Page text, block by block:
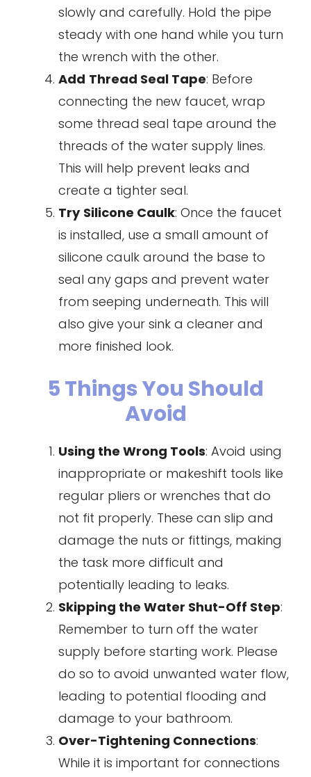
slowly and carefully. Hold the pipe
steady with one hand while you turn
the wrench with the other.
Add Thread Seal Tape: Before
connecting the new faucet, wrap
some thread seal tape around the
threads of the water supply lines.
This will help prevent leaks and
create a tighter seal.
Try Silicone Caulk: Once the faucet
is installed, use a small amount of
silicone caulk around the base to
seal any gaps and prevent water
from seeping underneath. This will
also give your sink a cleaner and
more finished look.
5 Things You Should
Avoid
Using the Wrong Tools: Avoid using
inappropriate or makeshift tools like
regular pliers or wrenches that do
not fit properly. These can slip and
damage the nuts or fittings, making
the task more difficult and
potentially leading to leaks.
Skipping the Water Shut-Off Step:
Remember to turn off the water
supply before starting work. Please
do so to avoid unwanted water flow,
leading to potential flooding and
damage to your bathroom.
Over-Tightening Connections:
While it is important for connections